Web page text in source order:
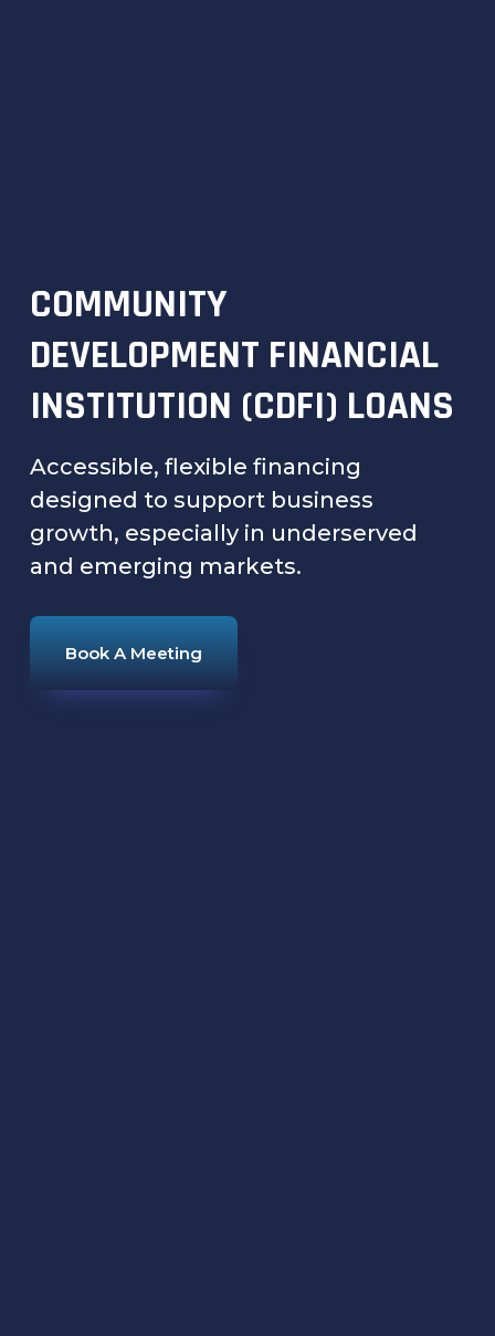
COMMUNITY
DEVELOPMENT FINANCIAL
INSTITUTION (CDFI) LOANS
Accessible, flexible financing
designed to support business
growth, especially in underserved
and emerging markets.
Book A Meeting